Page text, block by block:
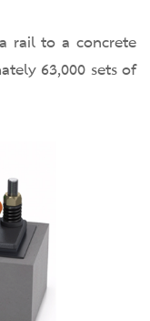
rail to a concrete
63,000 sets of